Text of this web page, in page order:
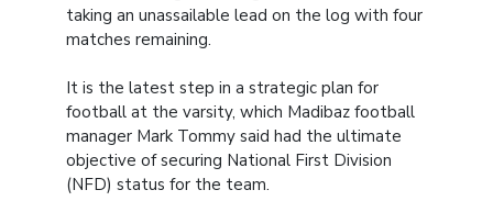
taking an unassailable lead on the log with four
matches remaining.
It is the latest step in a strategic plan for
football at the varsity, which Madibaz football
manager Mark Tommy said had the ultimate
objective of securing National First Division
(NFD) status for the team.